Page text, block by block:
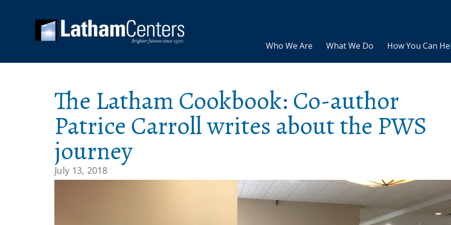
Who We Are What We Do How You Can
The Latham Cookbook: Co-author
Patrice Carroll writes about the PWS
journey
July 13, 2018